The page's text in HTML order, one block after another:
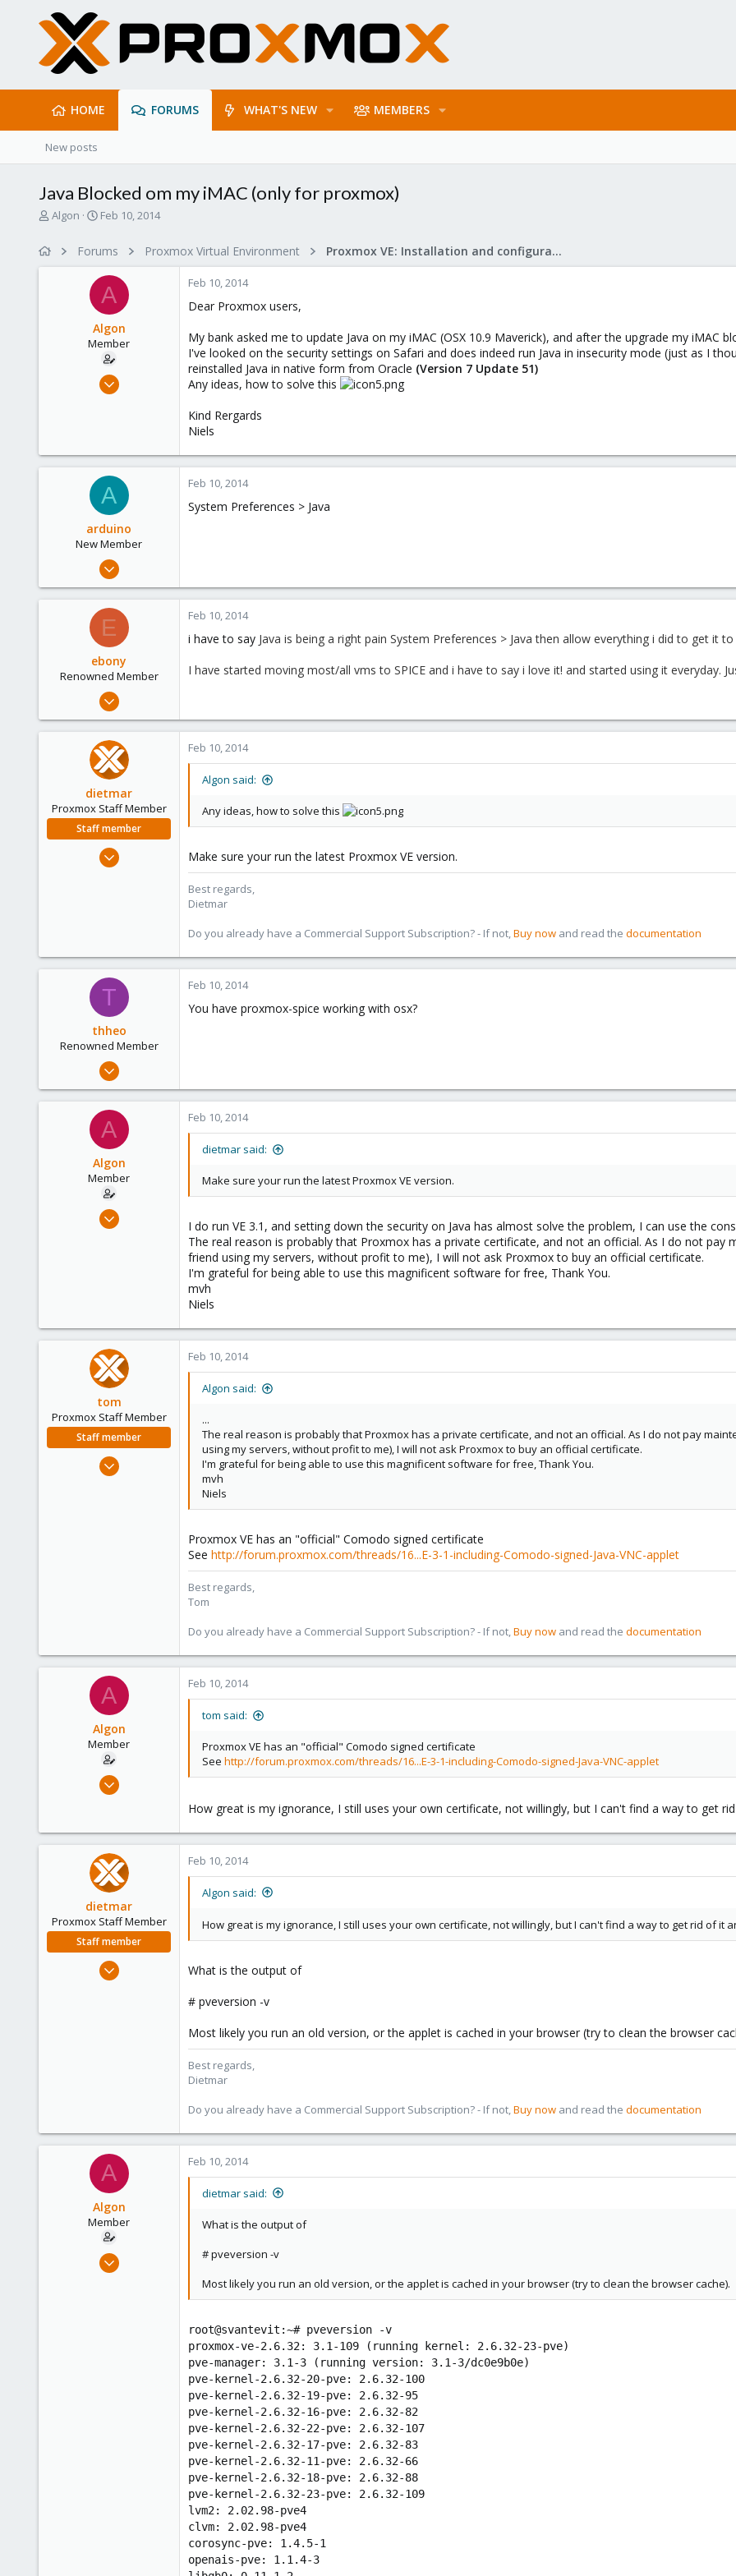
HOME FORUMS WHAT'S NEW MEMBERS
New posts
Java Blocked om my iMAC (only for proxmox)
T
Algon
S
r
t
d
a
t
e
Feb 10, 2014
Forums Proxmox Virtual Environment Proxmox VE: Installation and configuration
A
Algon
Member
Feb 10, 2014
Dear Proxmox users,
My bank asked me to update Java on my iMAC (OSX 10.9 Maverick), and after the upgrade my iMAC
I've looked on the security settings on Safari and does indeed run Java in insecurity mode (just as I
reinstalled Java in native form from Oracle (Version 7 Update 51)
Any ideas, how to solve this
Kind Rergards
Niels
A
arduino
New Member
Feb 10, 2014
0
Feb 10, 2014
System Preferences > Java
E
ebony
Renowned Member
Jun 10, 2012
0
Feb 10, 2014
i have to say Java is being a right pain System Preferences > Java then allow everything i did to get it
I have started moving most/all vms to SPICE and i have to say i love it! and started using it everyday.
dietmar
Proxmox Staff Member
Staff member
Apr 28, 2005
www.proxmox.com
Feb 10, 2014
Algon said:
Any ideas, how to solve this
Make sure your run the latest Proxmox VE version.
Best regards,
Dietmar
Do you already have a Commercial Support Subscription? - If not,Buy now and read the documentation
T
thheo
Renowned Member
Nov 17, 2013
2
Bucharest
Feb 10, 2014
You have proxmox-spice working with osx?
A
Algon
Member
Feb 10, 2014
dietmar said:
Make sure your run the latest Proxmox VE version.
I do run VE 3.1, and setting down the security on Java has almost solve the problem, I can use the
The real reason is probably that Proxmox has a private certificate, and not an official. As I do not pay
friend using my servers, without profit to me), I will not ask Proxmox to buy an official certificate.
I'm grateful for being able to use this magnificent software for free, Thank You.
mvh
Niels
tom
Proxmox Staff Member
Staff member
Aug 29, 2006
Feb 10, 2014
Algon said:
...
The real reason is probably that Proxmox has a private certificate, and not an official. As I do not pay
using my servers, without profit to me), I will not ask Proxmox to buy an official certificate.
I'm grateful for being able to use this magnificent software for free, Thank You.
mvh
Niels
Proxmox VE has an "official" Comodo signed certificate
See http://forum.proxmox.com/threads/16...E-3-1-including-Comodo-signed-Java-VNC-applet
Best regards,
Tom
Do you already have a Commercial Support Subscription? - If not,Buy now and read the documentation
A
Algon
Member
Feb 10, 2014
tom said:
Proxmox VE has an "official" Comodo signed certificate
See http://forum.proxmox.com/threads/16...E-3-1-including-Comodo-signed-Java-VNC-applet
How great is my ignorance, I still uses your own certificate, not willingly, but I can't find a way to get
dietmar
Proxmox Staff Member
Staff member
Apr 28, 2005
Feb 10, 2014
Algon said:
How great is my ignorance, I still uses your own certificate, not willingly, but I can't find a way to get rid of it
What is the output of
# pveversion -v
Most likely you run an old version, or the applet is cached in your browser (try to clean the browser
Best regards,
Dietmar
Do you already have a Commercial Support Subscription? - If not, Buy now and read the documentation
A
Algon
Member
Feb 10, 2014
dietmar said:
What is the output of
# pveversion -v
Most likely you run an old version, or the applet is cached in your browser (try to clean the browser cache).
root@svantevit:~# pveversion -v
proxmox-ve-2.6.32: 3.1-109 (running kernel: 2.6.32-23-pve)
pve-manager: 3.1-3 (running version: 3.1-3/dc0e9b0e)
pve-kernel-2.6.32-20-pve: 2.6.32-100
pve-kernel-2.6.32-19-pve: 2.6.32-95
pve-kernel-2.6.32-16-pve: 2.6.32-82
pve-kernel-2.6.32-22-pve: 2.6.32-107
pve-kernel-2.6.32-17-pve: 2.6.32-83
pve-kernel-2.6.32-11-pve: 2.6.32-66
pve-kernel-2.6.32-18-pve: 2.6.32-88
pve-kernel-2.6.32-23-pve: 2.6.32-109
lvm2: 2.02.98-pve4
clvm: 2.02.98-pve4
corosync-pve: 1.4.5-1
openais-pve: 1.1.4-3